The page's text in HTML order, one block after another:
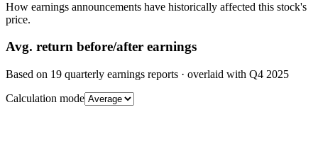
How earnings announcements have historically affected this stock's
price.
Avg. return before/after earnings
Based on 19 quarterly earnings reports · overlaid with Q4 2025
Calculation mode